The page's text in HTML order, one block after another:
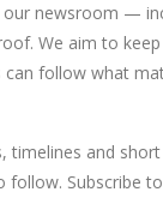
our newsroom —
We aim to
can follow what
timelines and
follow. Subscribe